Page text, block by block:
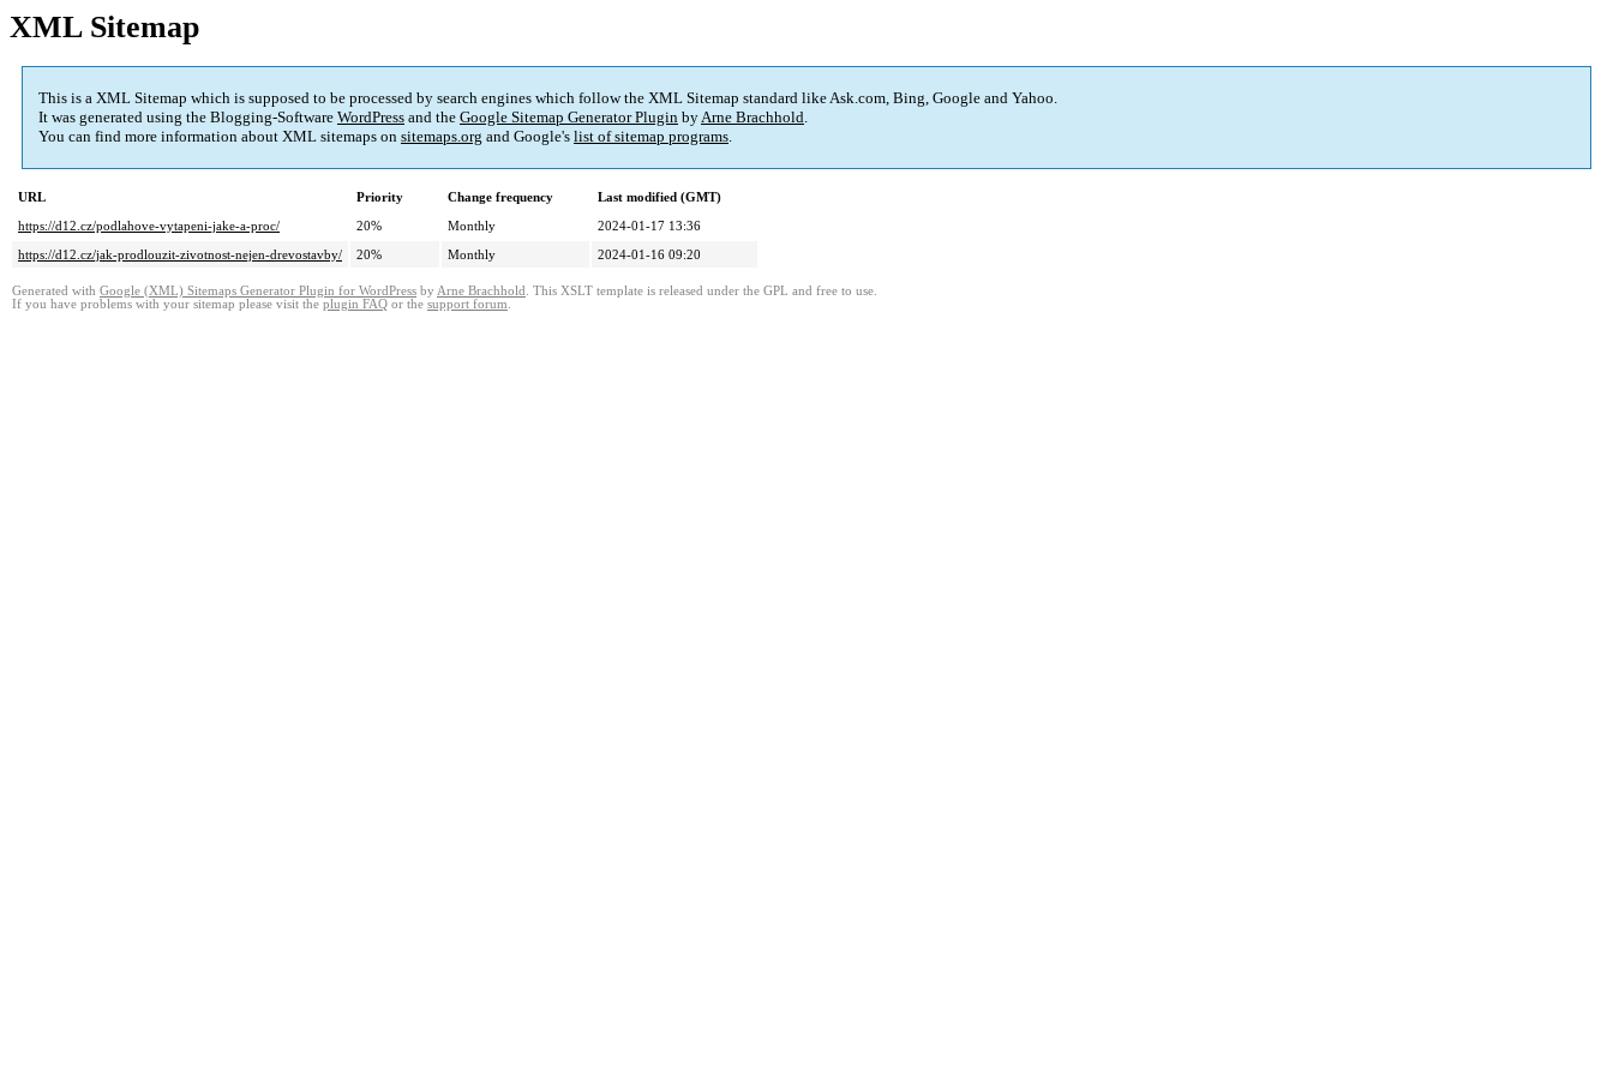
XML Sitemap
This is a XML Sitemap which is supposed to be processed by search engines which follow the XML Sitemap standard like Ask.com, Bing, Google and Yahoo.
It was generated using the Blogging-Software WordPress and the Google Sitemap Generator Plugin byArne Brachhold.
You can find more information about XML sitemaps on sitemaps.org and Google's list of sitemap programs.
URL Priority Change frequency
Last modified (GMT)
https://d12.cz/podlahove-vytapeni-jake-a-proc/
20% Monthly
2024-01-17 13:36
https://d12.cz/jak-prodlouzit-zivotnost-nejen-drevostavby/
20% Monthly 2024-01-16 09:20
Generated with Google (XML) Sitemaps Generator Plugin for WordPress by Arne Brachhold . This XSLT template is released under the GPL and free to use.
If you have problems with your sitemap please visit the plugin FAQ or the support forum.